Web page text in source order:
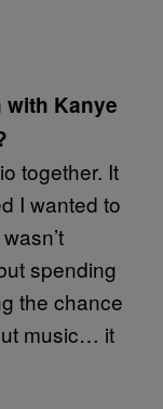
Kanye
together. It
I wanted to
spending
the chance
music… it